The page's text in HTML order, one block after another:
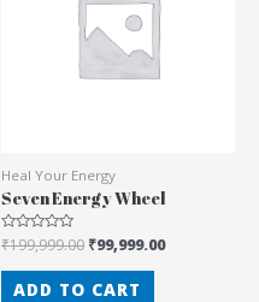
Heal Your Energy
Seven Energy Wheel
Rated
0
out
₹199,999.00 ₹99,999.00
ADD TO CART